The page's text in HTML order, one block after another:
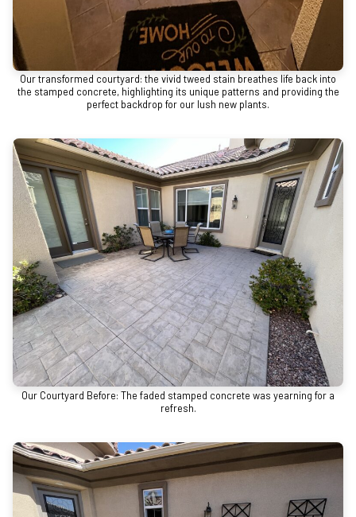
Our transformed courtyard: the vivid tweed stain breathes life back into
the stamped concrete, highlighting its unique patterns and providing the
perfect backdrop for our lush new plants.
Our Courtyard Before: The faded stamped concrete was yearning for a
refresh.